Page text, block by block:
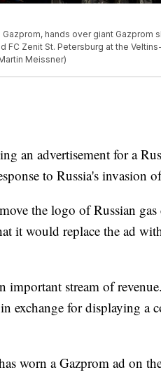
hands over giant Gazprom
Zenit St. Petersburg at the
Meissner)
an advertisement for a
to Russia's invasion
the logo of Russian gas
it would replace the ad
important stream of
exchange for displaying a
worn a Gazprom ad on